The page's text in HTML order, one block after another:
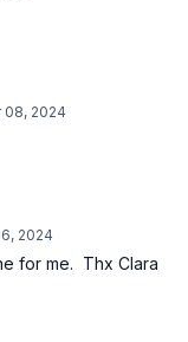
08, 2024
2024
for me. Thx Clara